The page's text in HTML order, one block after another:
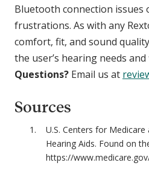
Bluetooth connection issues
frustrations. As with any
comfort, fit, and sound
the user’s hearing needs
Questions? Email us at
Sources
U.S. Centers for Medicare
Hearing Aids. Found on
https://